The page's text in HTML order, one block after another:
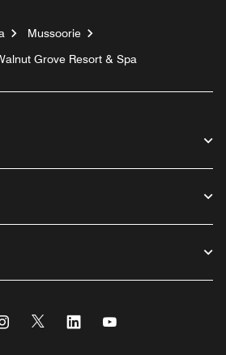
Mussoorie
Grove Resort & Spa
Instagram
Twitter Linkedin